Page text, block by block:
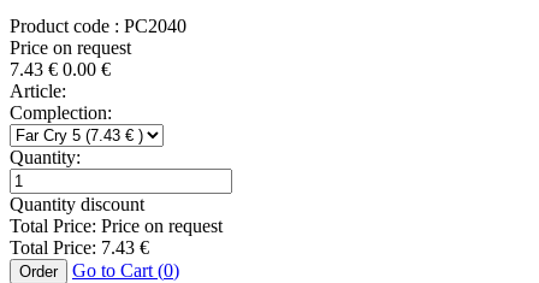
Product code : PC2040
Price on request
7.43 € 0.00 €
Article:
Complection:
Quantity:
Quantity discount
Total Price: Price on request
Total Price: 7.43 €
Order Go to Cart (0)